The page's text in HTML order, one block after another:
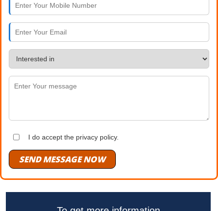
I do accept the privacy policy.
SEND MESSAGE NOW